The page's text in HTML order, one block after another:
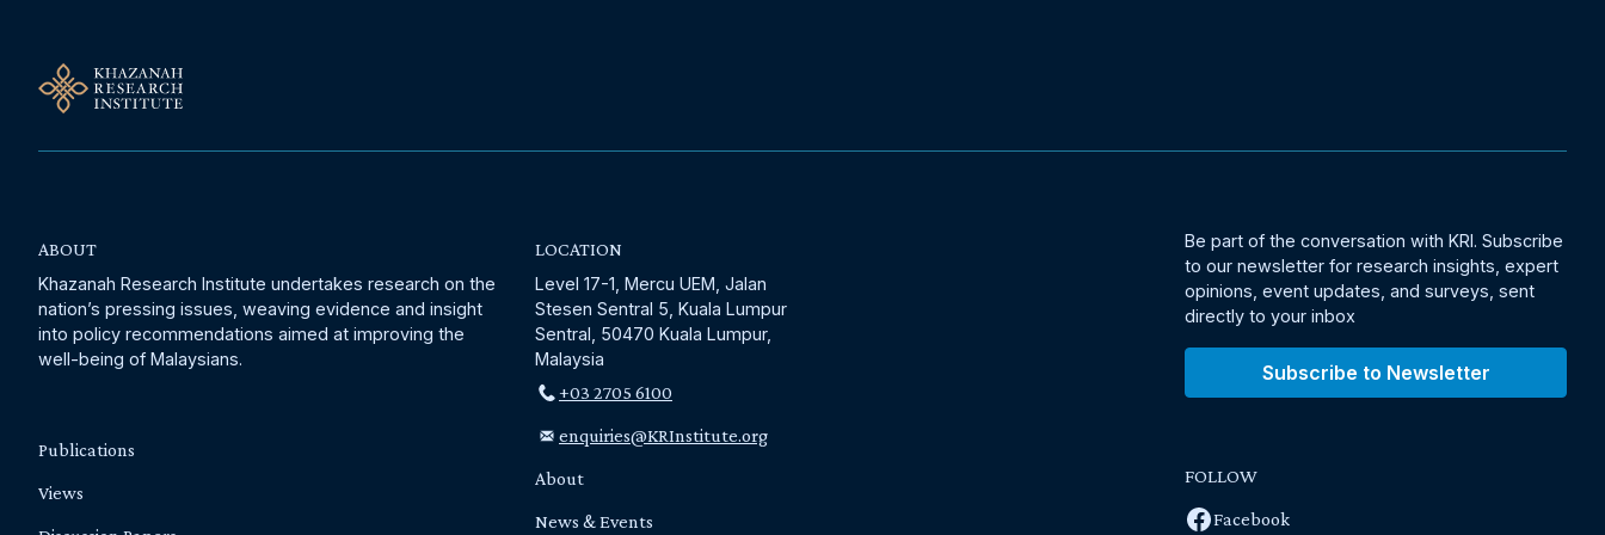
ABOUT
Khazanah Research Institute undertakes research on the
nation’s pressing issues, weaving evidence and insight
into policy recommendations aimed at improving the
well-being of Malaysians.
Publications
Views
LOCATION
Level 17-1, Mercu UEM, Jalan
Stesen Sentral 5, Kuala Lumpur
Sentral, 50470 Kuala Lumpur,
Malaysia
+03 2705 6100
enquiries@KRInstitute.org
About
News & Events
Be part of the conversation with KRI. Subscribe
to our newsletter for research insights, expert
opinions, event updates, and surveys, sent
directly to your inbox
Subscribe to Newsletter
FOLLOW
Facebook